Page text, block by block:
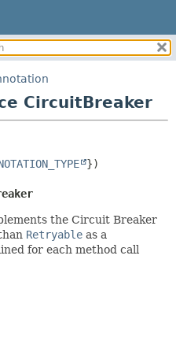
FIELD
CircuitBreaker
the Circuit Breaker
Retryable as a
for each method call